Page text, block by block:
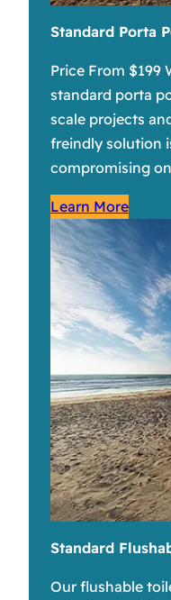
Standard Porta
Price From $199
standard porta
scale projects
freindly solution
compromising
Learn More
Standard
Our flushable